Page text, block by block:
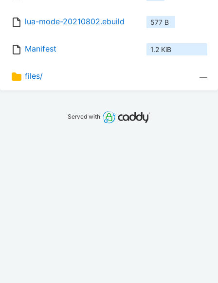
lua-mode-20210802.ebuild 577 B
Manifest 1.2 KiB
files/ —
Served with